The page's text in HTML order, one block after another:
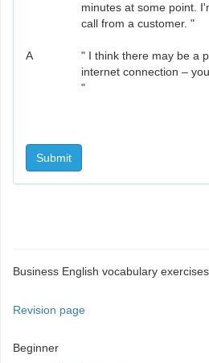
minutes at some point.
call from a customer. "
A
" I think there may be a
internet connection –
"
Submit
Business English vocabulary exercises
Revision page
Beginner